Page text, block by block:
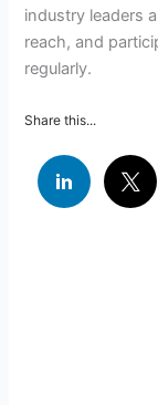
industry leaders
reach, and
regularly.
Share this...